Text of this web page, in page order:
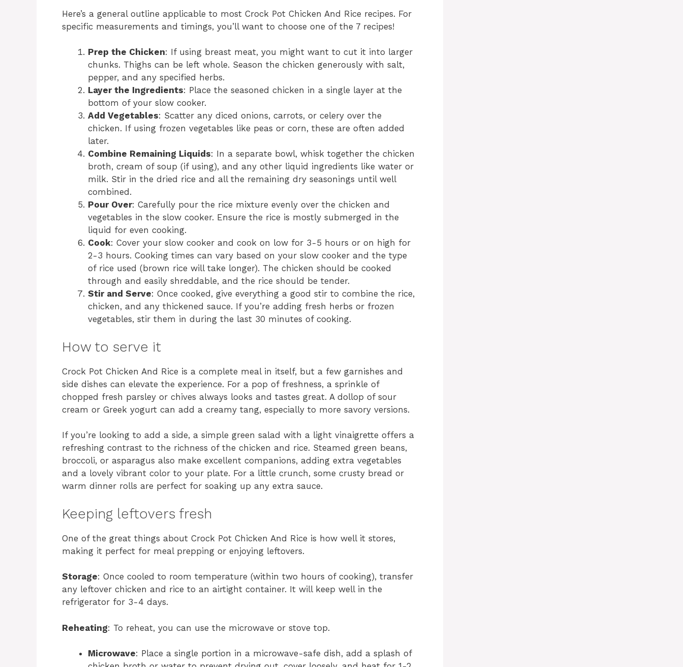
Here’s a general outline applicable to most Crock Pot Chicken And Rice recipes. For
specific measurements and timings, you’ll want to choose one of the 7 recipes!
Prep the Chicken: If using breast meat, you might want to cut it into larger
chunks. Thighs can be left whole. Season the chicken generously with salt,
pepper, and any specified herbs.
Layer the Ingredients: Place the seasoned chicken in a single layer at the
bottom of your slow cooker.
Add Vegetables: Scatter any diced onions, carrots, or celery over the
chicken. If using frozen vegetables like peas or corn, these are often added
later.
Combine Remaining Liquids: In a separate bowl, whisk together the chicken
broth, cream of soup (if using), and any other liquid ingredients like water or
milk. Stir in the dried rice and all the remaining dry seasonings until well
combined.
Pour Over: Carefully pour the rice mixture evenly over the chicken and
vegetables in the slow cooker. Ensure the rice is mostly submerged in the
liquid for even cooking.
Cook: Cover your slow cooker and cook on low for 3-5 hours or on high for
2-3 hours. Cooking times can vary based on your slow cooker and the type
of rice used (brown rice will take longer). The chicken should be cooked
through and easily shreddable, and the rice should be tender.
Stir and Serve: Once cooked, give everything a good stir to combine the rice,
chicken, and any thickened sauce. If you’re adding fresh herbs or frozen
vegetables, stir them in during the last 30 minutes of cooking.
How to serve it
Crock Pot Chicken And Rice is a complete meal in itself, but a few garnishes and
side dishes can elevate the experience. For a pop of freshness, a sprinkle of
chopped fresh parsley or chives always looks and tastes great. A dollop of sour
cream or Greek yogurt can add a creamy tang, especially to more savory versions.
If you’re looking to add a side, a simple green salad with a light vinaigrette offers a
refreshing contrast to the richness of the chicken and rice. Steamed green beans,
broccoli, or asparagus also make excellent companions, adding extra vegetables
and a lovely vibrant color to your plate. For a little crunch, some crusty bread or
warm dinner rolls are perfect for soaking up any extra sauce.
Keeping leftovers fresh
One of the great things about Crock Pot Chicken And Rice is how well it stores,
making it perfect for meal prepping or enjoying leftovers.
Storage: Once cooled to room temperature (within two hours of cooking), transfer
any leftover chicken and rice to an airtight container. It will keep well in the
refrigerator for 3-4 days.
Reheating: To reheat, you can use the microwave or stove top.
Microwave: Place a single portion in a microwave-safe dish, add a splash of